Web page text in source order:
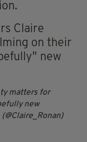
Claire
on their
new
matters for
new